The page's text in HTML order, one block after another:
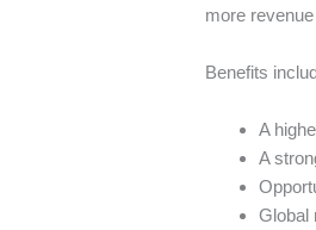
more
Benefits
A
A
Global